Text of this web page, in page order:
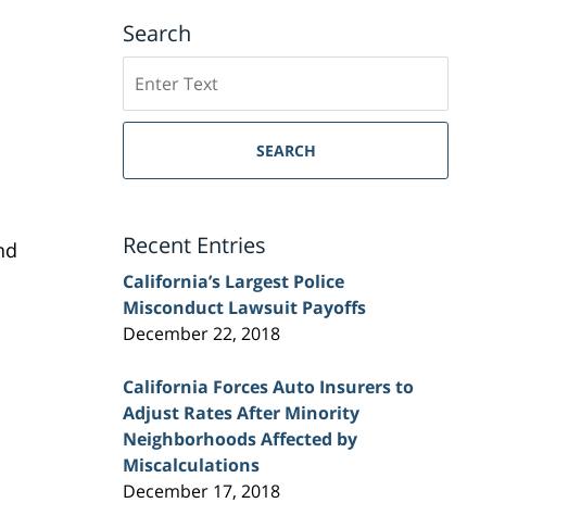
Search
on
Sacramento
Injury
SEARCH
Recent Entries
California’s Largest Police
Misconduct Lawsuit Payoffs
December 22, 2018
California Forces Auto Insurers to
Adjust Rates After Minority
Neighborhoods Affected by
Miscalculations
December 17, 2018